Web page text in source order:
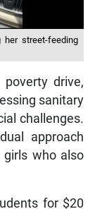
her street-feeding
drive,
sanitary
challenges.
approach
who also
for $20